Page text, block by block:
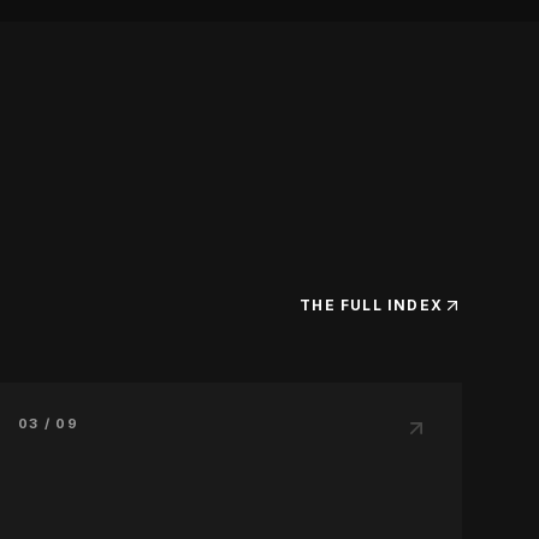
THE FULL INDEX
03 / 09